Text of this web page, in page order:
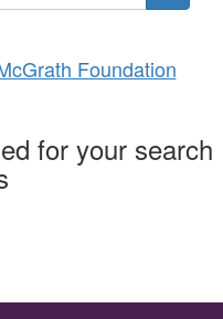
Foundation
for your search